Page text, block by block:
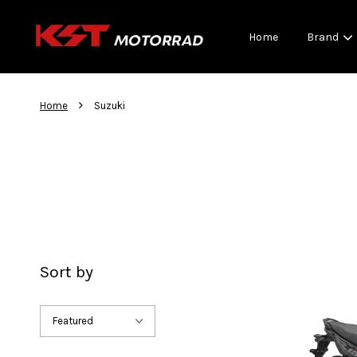
Home Brand
Home › Suzuki
Sort by